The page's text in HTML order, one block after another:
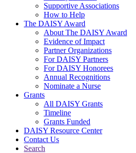
Supportive Associations
How to Help
The DAISY Award
About The DAISY Award
Evidence of Impact
Partner Organizations
For DAISY Partners
For DAISY Honorees
Annual Recognitions
Nominate a Nurse
Grants
All DAISY Grants
Timeline
Grants Funded
DAISY Resource Center
Contact Us
Search